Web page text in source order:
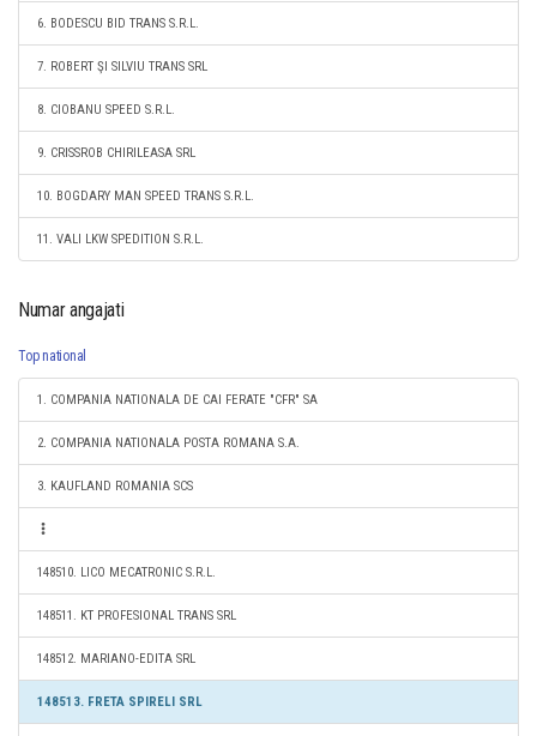
6. BODESCU BID TRANS S.R.L.
7. ROBERT ŞI SILVIU TRANS SRL
8. CIOBANU SPEED S.R.L.
9. CRISSROB CHIRILEASA SRL
10. BOGDARY MAN SPEED TRANS S.R.L.
11. VALI LKW SPEDITION S.R.L.
Numar angajati
Top national
1. COMPANIA NATIONALA DE CAI FERATE "CFR" SA
2. COMPANIA NATIONALA POSTA ROMANA S.A.
3. KAUFLAND ROMANIA SCS
148510. LICO MECATRONIC S.R.L.
148511. KT PROFESIONAL TRANS SRL
148512. MARIANO-EDITA SRL
148513. FRETA SPIRELI SRL